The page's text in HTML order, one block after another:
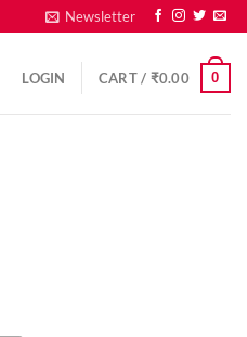
Newsletter
LOGIN CART / ₹0.00 0